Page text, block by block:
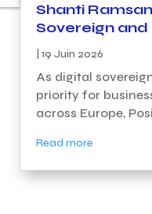
Shanti
Sovereign and
19 Juin 2026
As digital
priority for
across Europe,
Read more